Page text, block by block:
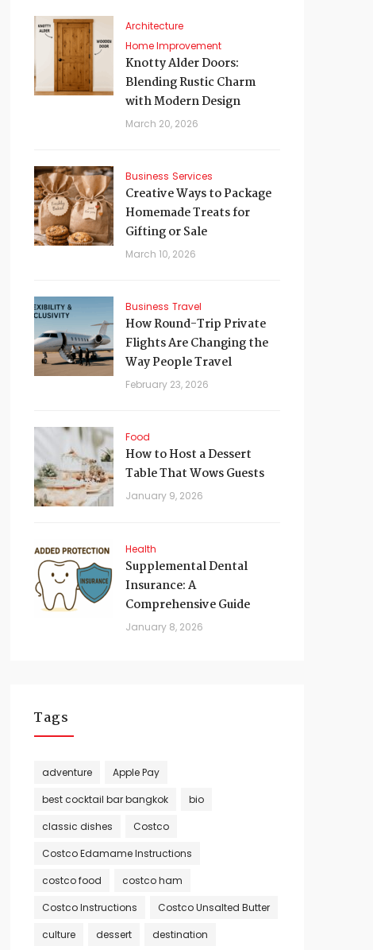
Architecture
Home Improvement
Knotty Alder Doors:
Blending Rustic Charm
with Modern Design
March 20, 2026
Business Services
Creative Ways to Package
Homemade Treats for
Gifting or Sale
March 10, 2026
Business Travel
How Round-Trip Private
Flights Are Changing the
Way People Travel
February 23, 2026
Food
How to Host a Dessert
Table That Wows Guests
January 9, 2026
Health
Supplemental Dental
Insurance: A
Comprehensive Guide
January 8, 2026
Tags
adventure
Apple Pay
best cocktail bar bangkok
bio
classic dishes
Costco
Costco Edamame Instructions
costco food
costco ham
Costco Instructions
Costco Unsalted Butter
culture
dessert
destination